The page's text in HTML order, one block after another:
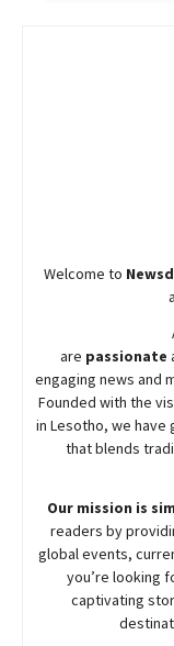
Welcome to
are passionate
engaging news and
Founded with the
in Lesotho, we have
that blends
Our mission is
readers by
global events,
you’re looking
captivating